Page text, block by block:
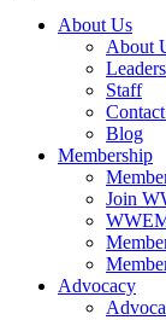
About Us
About
Staff
Blog
Membership
Join
Advocacy